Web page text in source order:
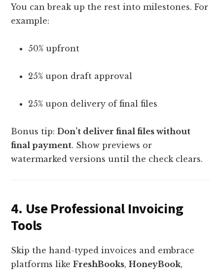
You can break up the rest into milestones. For
example:
50% upfront
25% upon draft approval
25% upon delivery of final files
Bonus tip:Don’t deliver final files without
final payment. Show previews or
watermarked versions until the check clears.
4. Use Professional Invoicing
Tools
Skip the hand-typed invoices and embrace
platforms likeFreshBooks,HoneyBook,